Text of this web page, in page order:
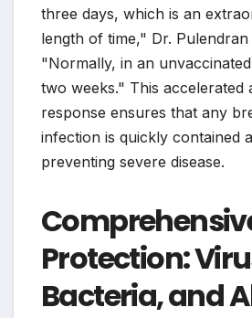
three days, which is an
length of time," Dr. Pulendran
"Normally, in an
two weeks." This accelerated
response ensures that any
infection is quickly contained
preventing severe disease.
Protection:
Bacteria, and